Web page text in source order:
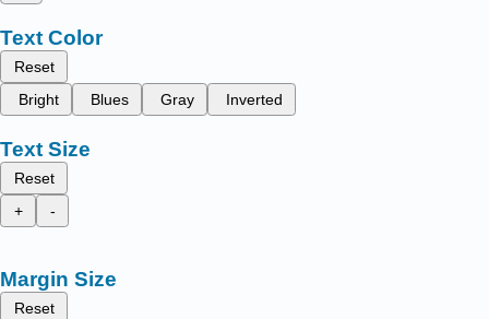
Text Color
Reset
Bright
Blues Gray Inverted
Text Size
Reset
+
-
Margin Size
Reset